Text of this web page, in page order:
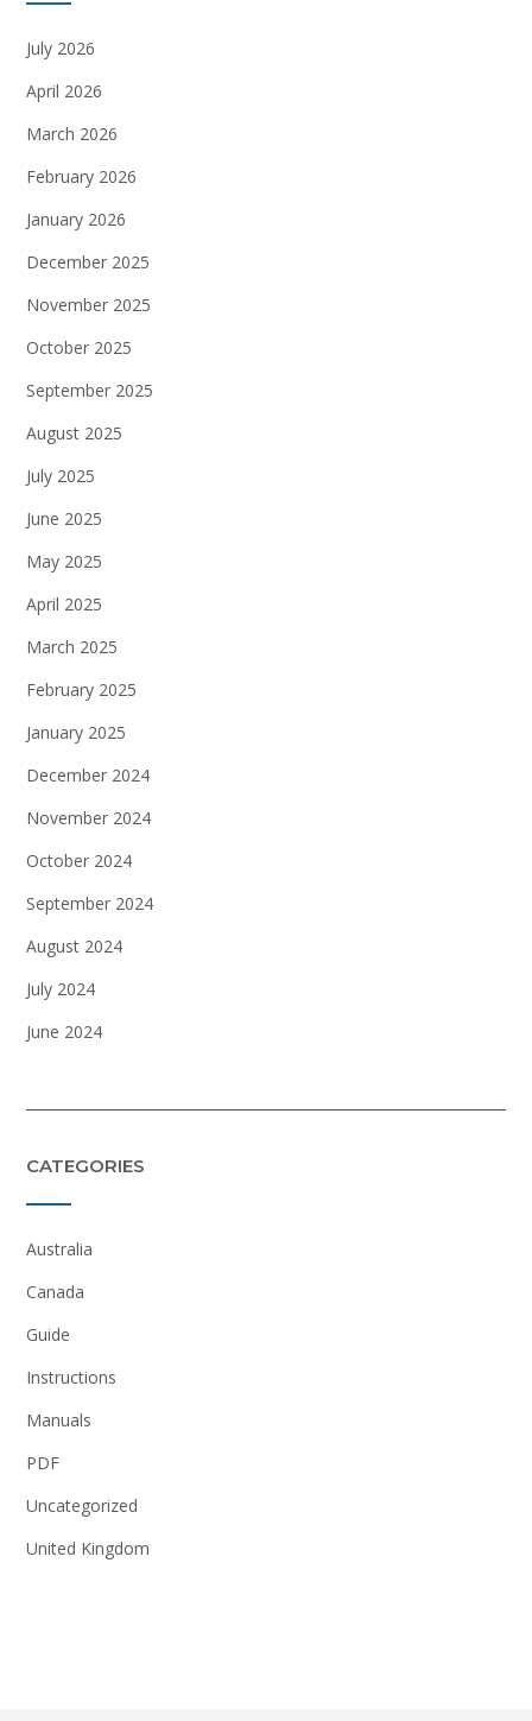
July 2026
April 2026
March 2026
February 2026
January 2026
December 2025
November 2025
October 2025
September 2025
August 2025
July 2025
June 2025
May 2025
April 2025
March 2025
February 2025
January 2025
December 2024
November 2024
October 2024
September 2024
August 2024
July 2024
June 2024
CATEGORIES
Australia
Canada
Guide
Instructions
Manuals
PDF
Uncategorized
United Kingdom